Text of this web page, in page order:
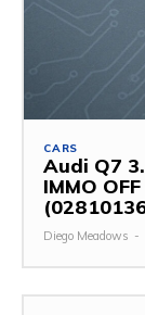
CARS
Audi Q7
IMMO
Diego Meadows -